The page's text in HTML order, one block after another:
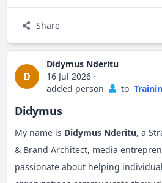
Share
D
Didymus Nderitu
16 Jul 2026 ·
added person
to
Didymus
My name is Didymus Nderitu, a
& Brand Architect, media
passionate about helping